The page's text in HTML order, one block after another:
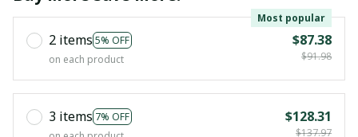
2 items 5% OFF
Most popular
on each product
$87.38
$91.98
3 items 7% OFF
$128.31
$137.97